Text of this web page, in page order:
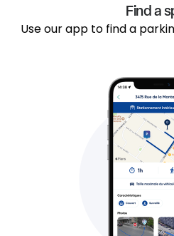
Find a
Use our app to find a